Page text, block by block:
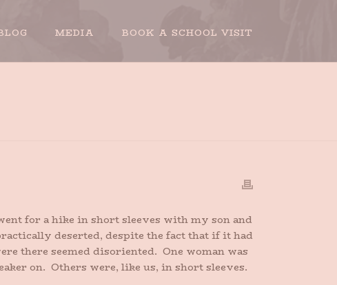
MEDIA BOOK A SCHOOL VISIT
for a hike in short sleeves with my son and
deserted, despite the fact that if it had
there seemed disoriented. One woman was
on. Others were, like us, in short sleeves.